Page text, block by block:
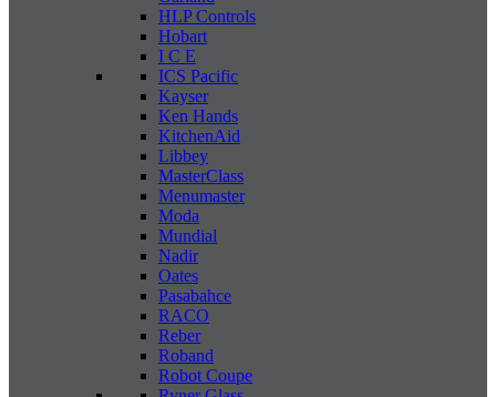
HLP Controls
Hobart
I C E
ICS Pacific
Kayser
Ken Hands
KitchenAid
Libbey
MasterClass
Menumaster
Moda
Mundial
Nadir
Oates
Pasabahce
RACO
Reber
Roband
Robot Coupe